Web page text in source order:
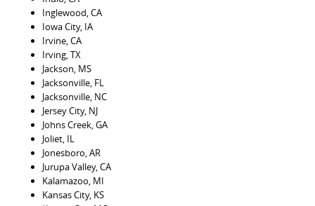
Inglewood, CA
Iowa City, IA
Irvine, CA
Irving, TX
Jackson, MS
Jacksonville, FL
Jacksonville, NC
Jersey City, NJ
Johns Creek, GA
Joliet, IL
Jonesboro, AR
Jurupa Valley, CA
Kalamazoo, MI
Kansas City, KS